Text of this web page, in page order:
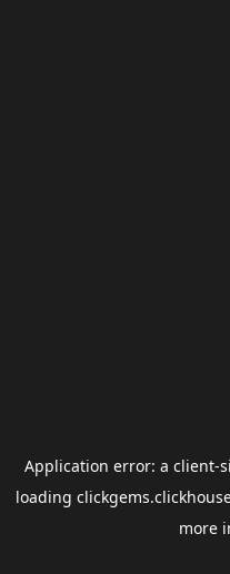
Application error: a client-
loading
more